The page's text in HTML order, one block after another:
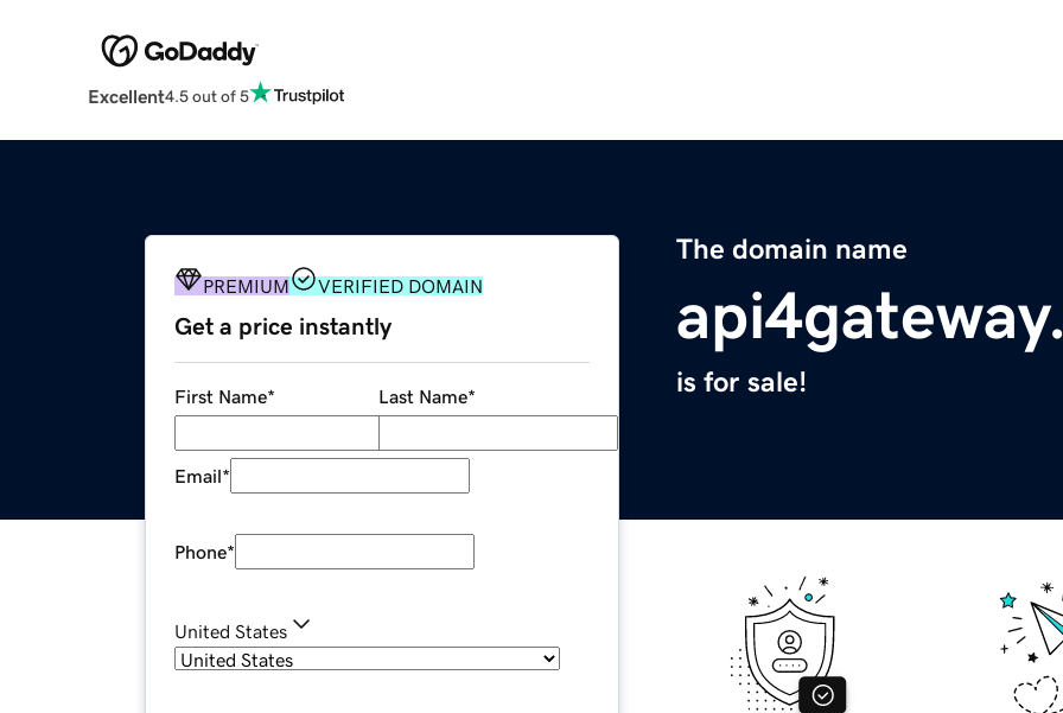
Excellent4.5 out of 5
The domain name
is for sale!
PREMIUM VERIFIED DOMAIN
Get a price instantly
First Name* Last Name*
Email*
Phone*
United States